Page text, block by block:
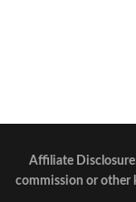
Affiliate
commission or other